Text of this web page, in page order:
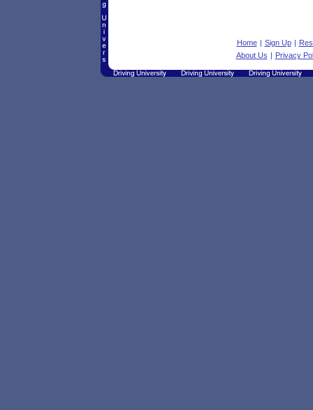
Home | Sign Up |
About Us | Privacy